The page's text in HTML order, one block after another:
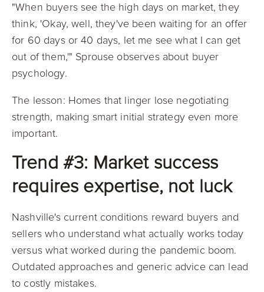
"When buyers see the high days on market, they
think, 'Okay, well, they've been waiting for an offer
for 60 days or 40 days, let me see what I can get
out of them,'" Sprouse observes about buyer
psychology.
The lesson: Homes that linger lose negotiating
strength, making smart initial strategy even more
important.
Trend #3: Market success
requires expertise, not luck
Nashville's current conditions reward buyers and
sellers who understand what actually works today
versus what worked during the pandemic boom.
Outdated approaches and generic advice can lead
to costly mistakes.